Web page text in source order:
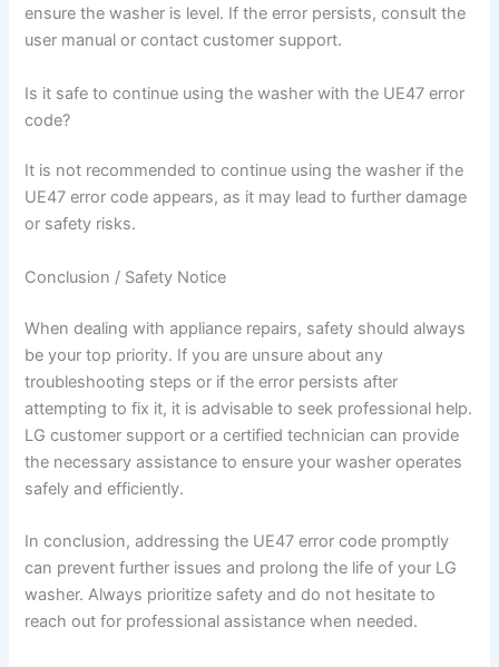
ensure the washer is level. If the error persists, consult the
user manual or contact customer support.
Is it safe to continue using the washer with the UE47 error
code?
It is not recommended to continue using the washer if the
UE47 error code appears, as it may lead to further damage
or safety risks.
Conclusion / Safety Notice
When dealing with appliance repairs, safety should always
be your top priority. If you are unsure about any
troubleshooting steps or if the error persists after
attempting to fix it, it is advisable to seek professional help.
LG customer support or a certified technician can provide
the necessary assistance to ensure your washer operates
safely and efficiently.
In conclusion, addressing the UE47 error code promptly
can prevent further issues and prolong the life of your LG
washer. Always prioritize safety and do not hesitate to
reach out for professional assistance when needed.